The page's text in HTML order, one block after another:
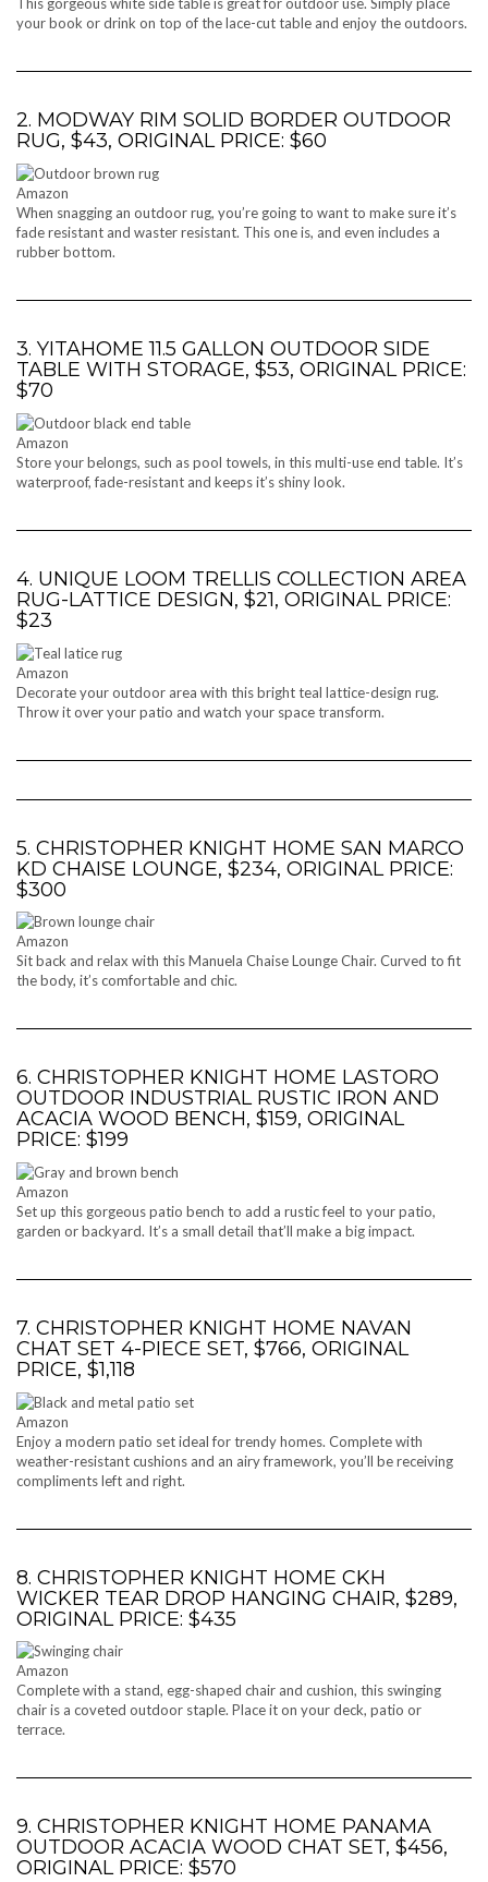
This gorgeous white side table is great for outdoor use. Simply place
your book or drink on top of the lace-cut table and enjoy the outdoors.
2. MODWAY RIM SOLID BORDER OUTDOOR
RUG, $43, ORIGINAL PRICE: $60
Amazon
When snagging an outdoor rug, you’re going to want to make sure it’s
fade resistant and waster resistant. This one is, and even includes a
rubber bottom.
3. YITAHOME 11.5 GALLON OUTDOOR SIDE
TABLE WITH STORAGE, $53, ORIGINAL PRICE:
$70
Amazon
Store your belongs, such as pool towels, in this multi-use end table. It’s
waterproof, fade-resistant and keeps it’s shiny look.
4. UNIQUE LOOM TRELLIS COLLECTION AREA
RUG-LATTICE DESIGN, $21, ORIGINAL PRICE:
$23
Amazon
Decorate your outdoor area with this bright teal lattice-design rug.
Throw it over your patio and watch your space transform.
5. CHRISTOPHER KNIGHT HOME SAN MARCO
KD CHAISE LOUNGE, $234, ORIGINAL PRICE:
$300
Amazon
Sit back and relax with this Manuela Chaise Lounge Chair. Curved to fit
the body, it’s comfortable and chic.
6. CHRISTOPHER KNIGHT HOME LASTORO
OUTDOOR INDUSTRIAL RUSTIC IRON AND
ACACIA WOOD BENCH, $159, ORIGINAL
PRICE: $199
Amazon
Set up this gorgeous patio bench to add a rustic feel to your patio,
garden or backyard. It’s a small detail that’ll make a big impact.
7. CHRISTOPHER KNIGHT HOME NAVAN
CHAT SET 4-PIECE SET, $766, ORIGINAL
PRICE, $1,118
Amazon
Enjoy a modern patio set ideal for trendy homes. Complete with
weather-resistant cushions and an airy framework, you’ll be receiving
compliments left and right.
8. CHRISTOPHER KNIGHT HOME CKH
WICKER TEAR DROP HANGING CHAIR, $289,
ORIGINAL PRICE: $435
Amazon
Complete with a stand, egg-shaped chair and cushion, this swinging
chair is a coveted outdoor staple. Place it on your deck, patio or
terrace.
9. CHRISTOPHER KNIGHT HOME PANAMA
OUTDOOR ACACIA WOOD CHAT SET, $456,
ORIGINAL PRICE: $570